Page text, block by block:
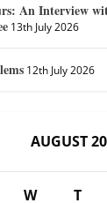
An Interview
13th July 2026
12th July 2026
AUGUST
W T